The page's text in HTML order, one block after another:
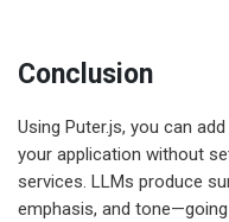
Conclusion
Using Puter.js, you can
your application without
services. LLMs produce
emphasis, and